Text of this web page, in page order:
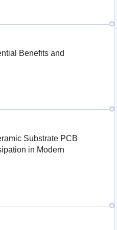
Benefits and
Substrate PCB
in Modern